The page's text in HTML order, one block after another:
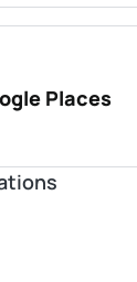
Places